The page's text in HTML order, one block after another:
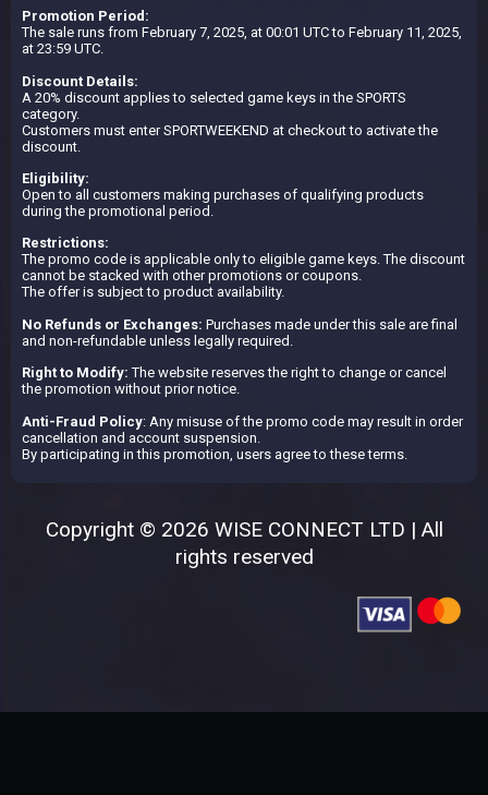
Promotion Period:
The sale runs from February 7, 2025, at 00:01 UTC to February 11, 2025,
at 23:59 UTC.
Discount Details:
A 20% discount applies to selected game keys in the SPORTS
category.
Customers must enter SPORTWEEKEND at checkout to activate the
discount.
Eligibility:
Open to all customers making purchases of qualifying products
during the promotional period.
Restrictions:
The promo code is applicable only to eligible game keys. The discount
cannot be stacked with other promotions or coupons.
The offer is subject to product availability.
No Refunds or Exchanges: Purchases made under this sale are final
and non-refundable unless legally required.
Right to Modify: The website reserves the right to change or cancel
the promotion without prior notice.
Anti-Fraud Policy: Any misuse of the promo code may result in order
cancellation and account suspension.
By participating in this promotion, users agree to these terms.
Copyright © 2026 WISE CONNECT LTD | All
rights reserved